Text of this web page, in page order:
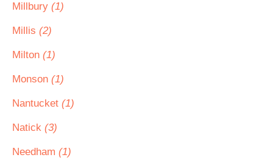
Millbury (1)
Millis (2)
Milton (1)
Monson (1)
Nantucket (1)
Natick (3)
Needham (1)